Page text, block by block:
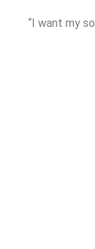
“I want my